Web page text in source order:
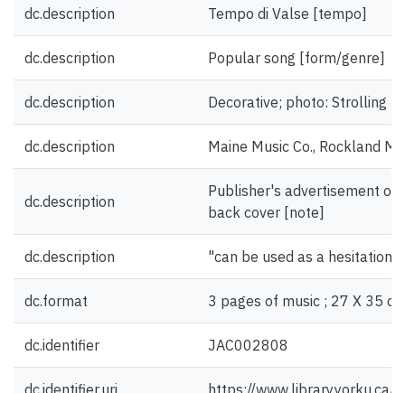
dc.description Tempo di Valse [tempo]
dc.description Popular song [form/genre]
dc.description Decorative; photo: Strolling
dc.description Maine Music Co., Rockland
dc.description
Publisher's advertisement on
back cover [note]
dc.description "can be used as a hesitation
dc.format 3 pages of music ; 27 X 35
dc.identifier JAC002808
dc.identifier.uri https://